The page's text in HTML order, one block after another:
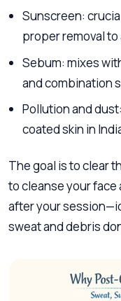
Sunscreen:
proper removal
Sebum: mixes
and combination
Pollution and
coated skin in
The goal is to clear
to cleanse your
after your
sweat and debris